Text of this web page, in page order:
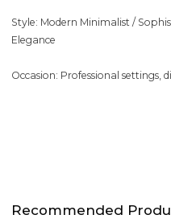
Style: Modern Minimalist /
Elegance
Occasion: Professional settings,
Recommended